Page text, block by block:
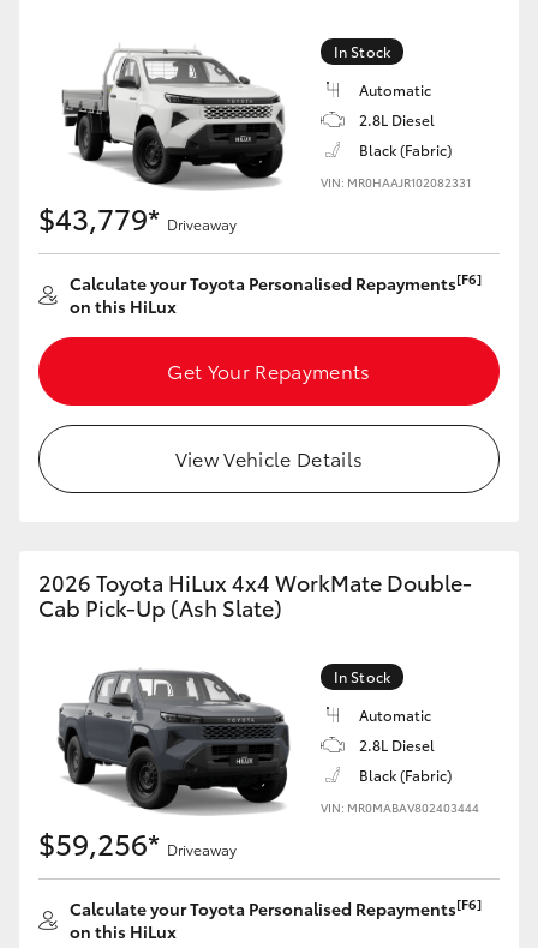
LandCruiser 300
Utes & Vans
LandCruiser 70
HiAce
GR Yaris
GR Corolla
GR Supra
Upcoming
In Stock
Automatic
2.8L Diesel
Black (Fabric)
VIN: MR0HAAJR102082331
$43,779* Driveaway
Calculate your Toyota Personalised Repayments[F6]
on this HiLux
Get Your Repayments
View Vehicle Details
2026 Toyota HiLux 4x4 WorkMate Double-
Cab Pick-Up (Ash Slate)
In Stock
Automatic
2.8L Diesel
Black (Fabric)
VIN: MR0MABAV802403444
$59,256* Driveaway
Calculate your Toyota Personalised Repayments[F6]
on this HiLux